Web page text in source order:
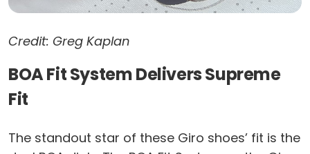
Credit: Greg Kaplan
BOA Fit System Delivers Supreme
Fit
The standout star of these Giro shoes’ fit is the